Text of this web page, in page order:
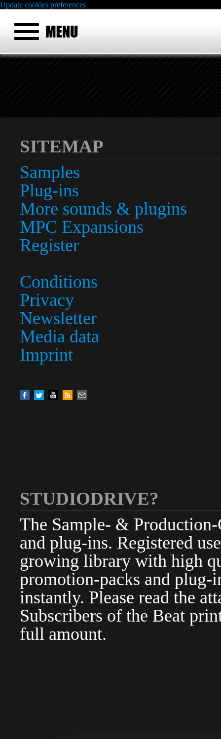
Update cookies preferences
SITEMAP
Samples
Plug-ins
More sounds & plugins
MPC Expansions
Register
Conditions
Privacy
Newsletter
Media data
Imprint
STUDIODRIVE?
The Sample- &
and plug-ins. Registered
growing library with high
promotion-packs and plug-
instantly. Please read the
Subscribers of the Beat
full amount.